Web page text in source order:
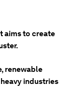
aims to create
renewable
industries